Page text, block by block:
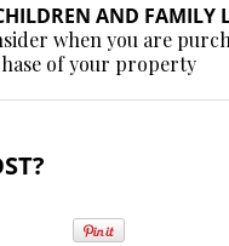
AND FAMILY
when you are
of your property